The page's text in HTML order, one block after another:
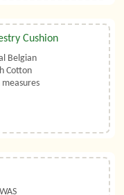
Cushion
Belgian
Cotton
measures